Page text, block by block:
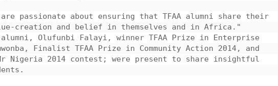
are passionate about ensuring that TFAA alumni share their
creation and belief in themselves and in Africa."
Olufunbi Falayi, winner TFAA Prize in Enterprise
Finalist TFAA Prize in Community Action 2014, and
Mr Nigeria 2014 contest; were present to share insightful